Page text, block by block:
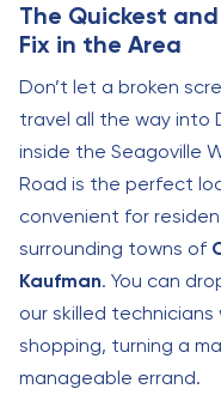
The Quickest
Fix in the Area
Don’t let a broken
travel all the way into
inside the Seagoville
Road is the perfect
convenient for
surrounding towns of
Kaufman. You can
our skilled
shopping, turning a
manageable errand.